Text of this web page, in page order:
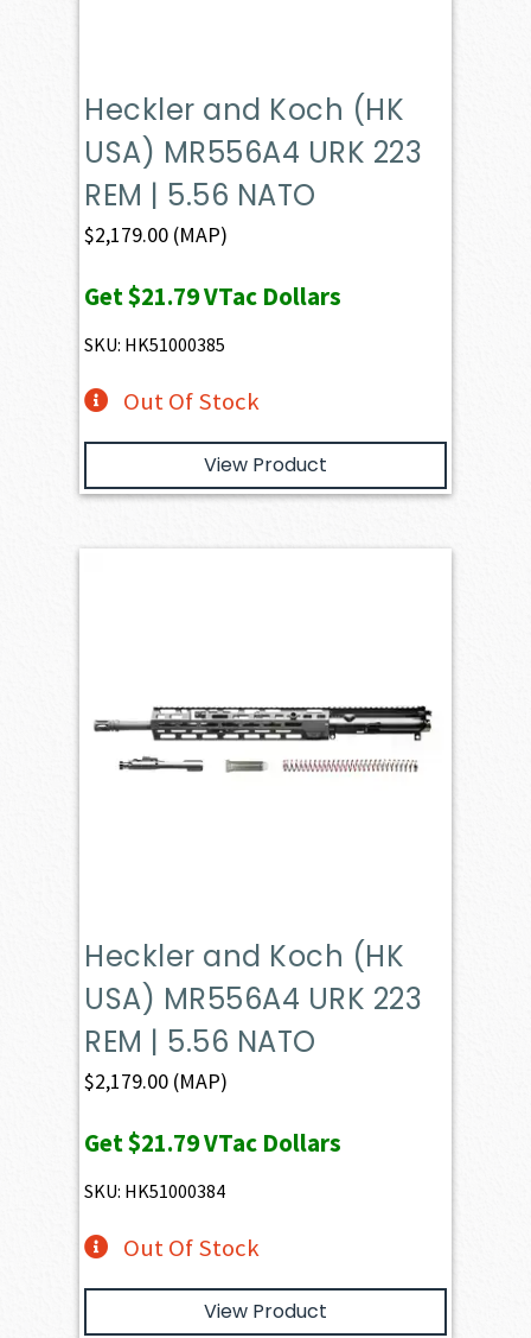
Heckler and Koch (HK
USA) MR556A4 URK 223
REM | 5.56 NATO
$2,179.00 (MAP)
Get$21.79VTac Dollars
SKU: HK51000385
Out Of Stock
View Product
Heckler and Koch (HK
USA) MR556A4 URK 223
REM | 5.56 NATO
$2,179.00 (MAP)
Get$21.79VTac Dollars
SKU: HK51000384
Out Of Stock
View Product